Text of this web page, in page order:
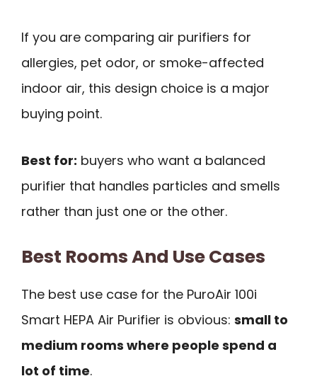
If you are comparing air purifiers for
allergies, pet odor, or smoke-affected
indoor air, this design choice is a major
buying point.
Best for: buyers who want a balanced
purifier that handles particles and smells
rather than just one or the other.
Best Rooms And Use Cases
The best use case for the PuroAir 100i
Smart HEPA Air Purifier is obvious: small to
medium rooms where people spend a
lot of time.